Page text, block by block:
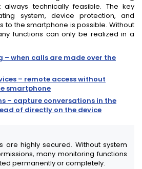
technically feasible. The key
system, device protection, and
to the smartphone is possible. Without
functions can only be realized in a
– when calls are made over the
– remote access without
smartphone
– capture conversations in the
of directly on the device
are highly secured. Without system
many monitoring functions
permanently or completely.